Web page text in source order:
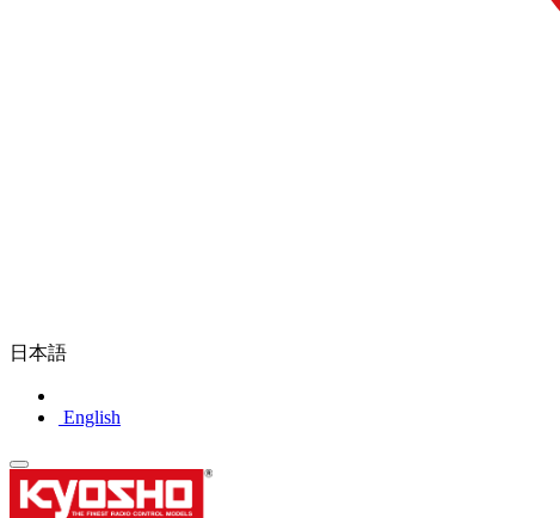
日本語
English